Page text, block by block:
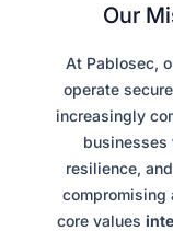
Our
At Pablosec,
operate
increasingly
businesses
resilience,
compromising
core values